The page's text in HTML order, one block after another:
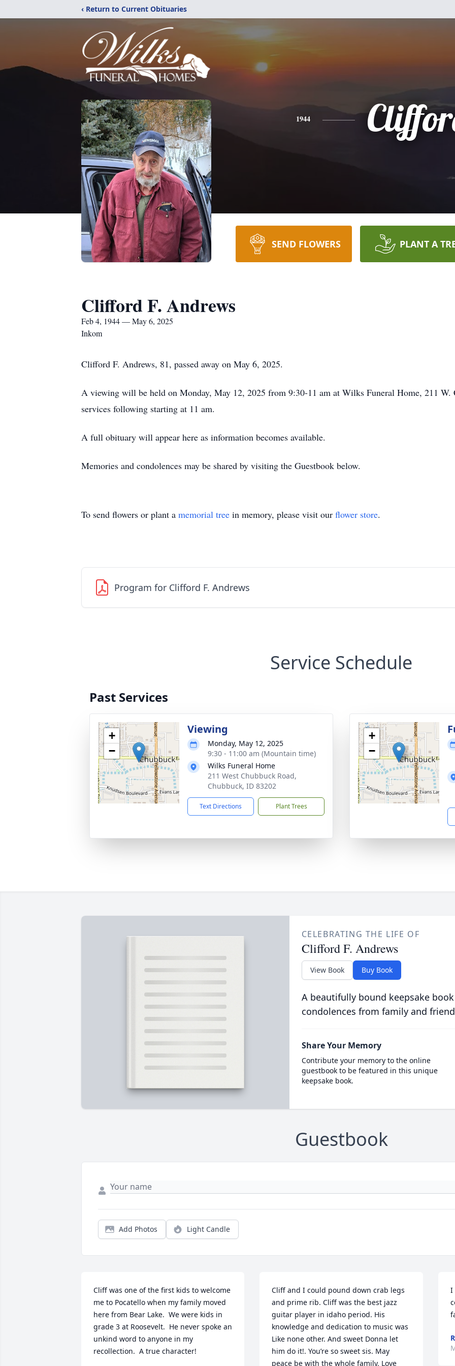
‹ Return to Current Obituaries
1944
SEND FLOWERS PLANT A
Clifford F. Andrews
Feb 4, 1944 — May 6, 2025
Inkom
Clifford F. Andrews, 81, passed away on May 6, 2025.
A viewing will be held on Monday, May 12, 2025 from 9:30-11 am at Wilks Funeral Home, 211
services following starting at 11 am.
A full obituary will appear here as information becomes available.
Memories and condolences may be shared by visiting the Guestbook below.
To send flowers or plant a memorial tree in memory, please visit our flower store.
Program for Clifford F. Andrews
Service Schedule
Past Services
+
−
Viewing
Monday, May 12, 2025
9:30 - 11:00 am (Mountain time)
Wilks Funeral Home
211 West Chubbuck Road,
Chubbuck, ID 83202
Text Directions Plant Trees
+
−
CELEBRATING THE LIFE OF
Clifford F. Andrews
View Book Buy Book
A beautifully bound keepsake
condolences from family and
Share Your Memory
Contribute your memory to the online
guestbook to be featured in this unique
keepsake book.
Guestbook
Add Photos Light Candle
Cliff was one of the first kids to welcome
me to Pocatello when my family moved
here from Bear Lake.  We were kids in
grade 3 at Roosevelt.  He never spoke an
unkind word to anyone in my
recollection.  A true character!
Cliff and I could pound down crab legs
and prime rib. Cliff was the best jazz
guitar player in idaho period. His
knowledge and dedication to music was
Like none other. And sweet Donna let
him do it!. You’re so sweet sis. May
peace be with the whole family. Love
I